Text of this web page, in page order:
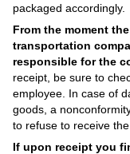
packaged accordingly.
From the moment
transportation
responsible for the
receipt, be sure to
employee. In case of
goods, a
to refuse to receive the
If upon receipt you